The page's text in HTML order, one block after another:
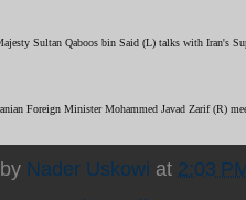
Sultan Qaboos bin Said (L) talks with Iran's
Foreign MinisterMohammed Javad Zarif (R)
Nader Uskowi at 2:03